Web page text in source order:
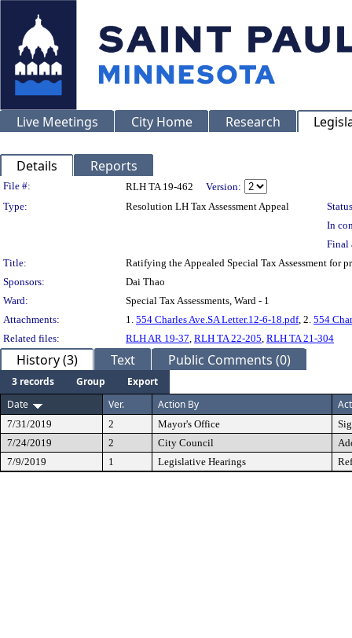
Live Meetings City Home Research
Details Reports
Legislation Details
File #: RLH TA 19-462
Version:
Type:
Resolution LH Tax Assessment Appeal
In
Final
Title:
Ratifying the Appealed Special Tax Assessment for
Sponsors:
Dai Thao
Ward:
Special Tax Assessments, Ward - 1
Attachments:
1. 554 Charles Ave.SA Letter.12-6-18.pdf, 2. 554
Related files:
RLH AR 19-37, RLH TA 22-205, RLH TA 21-304
History (3) Text Public Comments (0)
3 records Group
Export
Date
Ver. Action By
7/31/2019 2 Mayor's Office
7/24/2019
2 City Council
7/9/2019
1 Legislative Hearings